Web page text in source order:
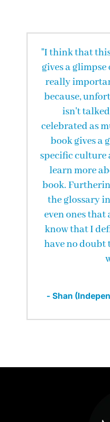
"I think that
gives a
really
because,
isn't
celebrated as
book gives a
specific culture
learn more
book.
the glossary
even ones
know that I
have no doubt
- Shan